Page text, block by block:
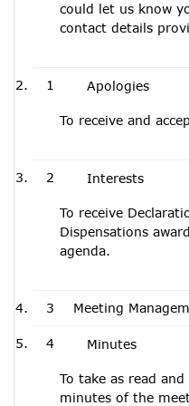
could let us know
contact details
1 Apologies
To receive and
2 Interests
To receive
Dispensations
agenda.
3 Meeting
4 Minutes
To take as read
minutes of the